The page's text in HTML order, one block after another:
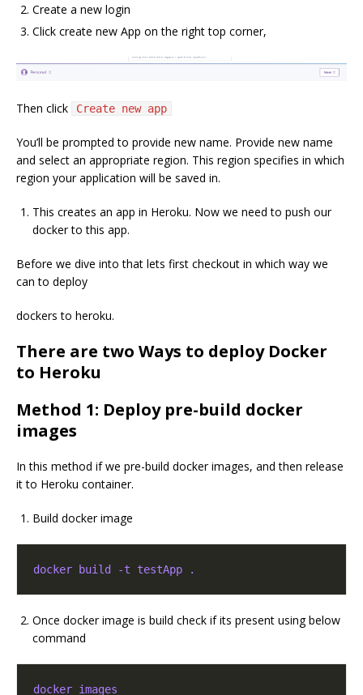
Create a new login
Click create new App on the right top corner,
Then click Create new app
You’ll be prompted to provide new name. Provide new name
and select an appropriate region. This region specifies in which
region your application will be saved in.
This creates an app in Heroku. Now we need to push our
docker to this app.
Before we dive into that lets first checkout in which way we
can to deploy
dockers to heroku.
There are two Ways to deploy Docker
to Heroku
Method 1: Deploy pre-build docker
images
In this method if we pre-build docker images, and then release
it to Heroku container.
Build docker image
docker build -t testApp .
Once docker image is build check if its present using below
command
docker images